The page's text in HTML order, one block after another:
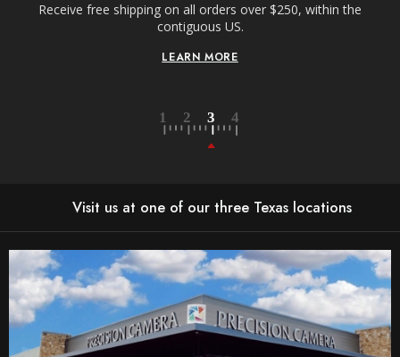
Receive free shipping on all orders over $250, within the
contiguous US.
LEARN MORE
Visit us at one of our three Texas locations